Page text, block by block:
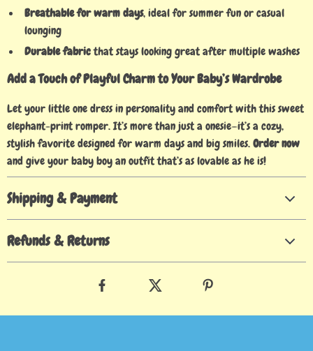
Breathable for warm days, ideal for summer fun or casual
lounging
Durable fabricthat stays looking great after multiple washes
Add a Touch of Playful Charm to Your Baby’s Wardrobe
Let your little one dress in personality and comfort with this sweet
elephant-print romper. It’s more than just a onesie—it’s a cozy,
stylish favorite designed for warm days and big smiles.Order now
and give your baby boy an outfit that’s as lovable as he is!
Shipping & Payment
Refunds & Returns